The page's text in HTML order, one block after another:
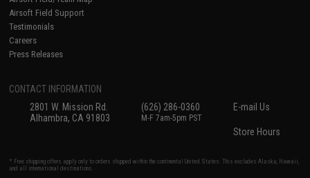
Airsoft Field Support
Testimonials
Careers
Press Releases
CONTACT INFORMATION
2801 W. Mission Rd.
Alhambra, CA 91803
(626) 286-0360
M-F 7am-5pm PST
E-mail Us
Store Hours
* Free shipping offers apply only to orders shipped within the continental United States. This excludes Alaska, Hawaii,
and all international destinations.